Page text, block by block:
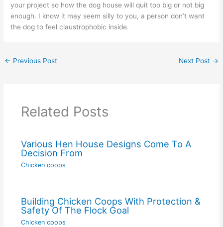
your project so how the dog house will quit too big or not big
enough. I know it may seem silly to you, a person don’t want
the dog to feel claustrophobic inside.
← Previous Post Next Post →
Related Posts
Various Hen House Designs Come To A
Decision From
Chicken coops
Building Chicken Coops With Protection &
Safety Of The Flock Goal
Chicken coops